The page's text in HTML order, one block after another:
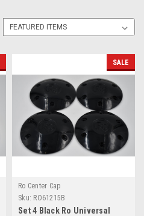
SALE
Ro Center Cap
Sku: RO61215B
Set 4 Black Ro Universal